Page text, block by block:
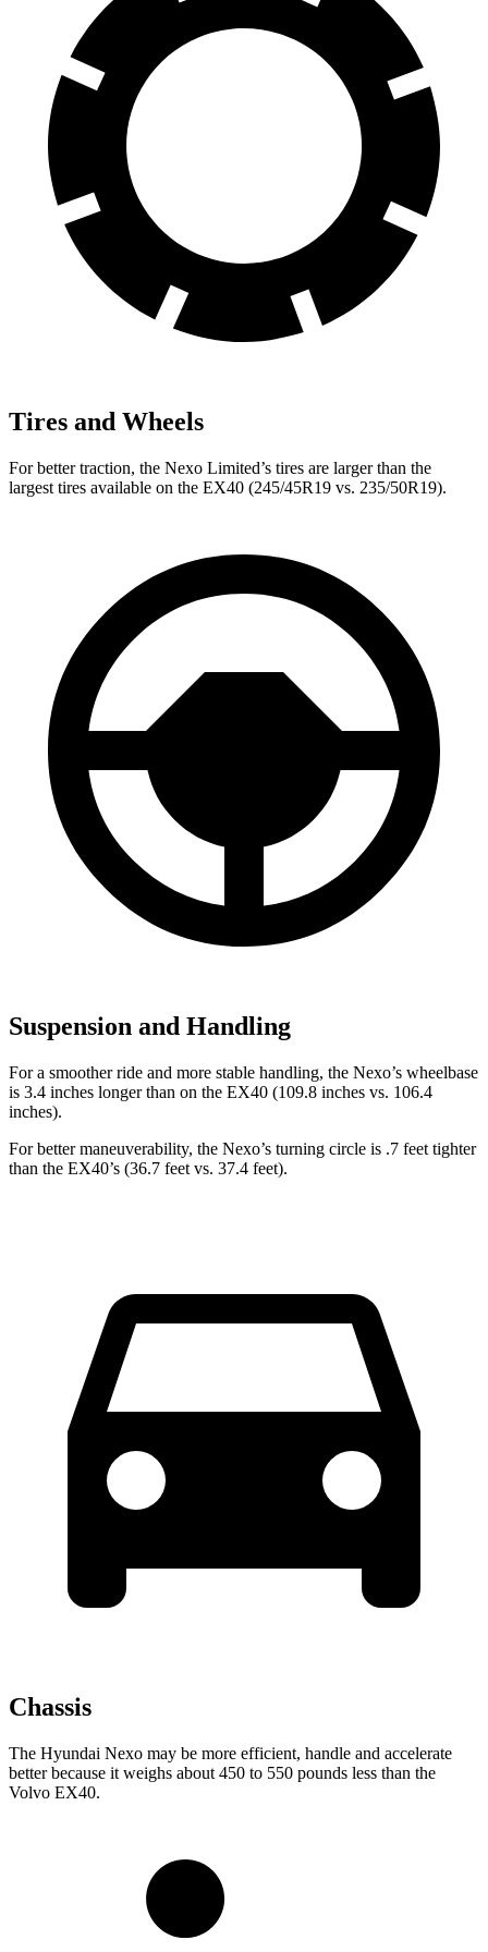
Tires and Wheels
For better traction, the Nexo Limited’s tires are larger than the
largest tires available on the EX40 (245/45R19 vs. 235/50R19).
Suspension and Handling
For a smoother ride and more stable handling, the Nexo’s wheelbase
is 3.4 inches longer than on the EX40 (109.8 inches vs. 106.4
inches).
For better maneuverability, the Nexo’s turning circle is .7 feet tighter
than the EX40’s (36.7 feet vs. 37.4 feet).
Chassis
The Hyundai Nexo may be more efficient, handle and accelerate
better because it weighs about 450 to 550 pounds less than the
Volvo EX40.